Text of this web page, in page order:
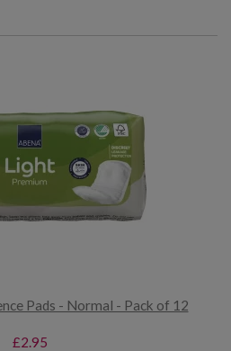
Pads - Normal - Pack of 12
£2.95